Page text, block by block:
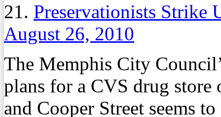
21. Preservationists Strike
August 26, 2010
The Memphis City
plans for a CVS drug
and Cooper Street seems